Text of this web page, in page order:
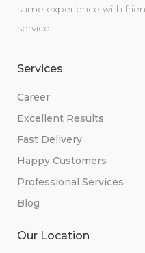
same experience with
service.
Services
Career
Excellent Results
Fast Delivery
Happy Customers
Professional Services
Blog
Our Location